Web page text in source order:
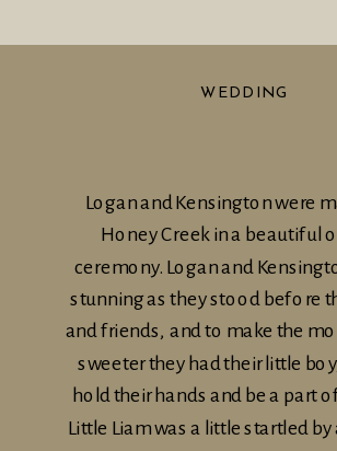
Logan and Kensington were
Honey Creek in a beautiful
ceremony. Logan and
stunning as they stood before
and friends, and to make the
sweeter they had their little
hold their hands and be a part
Little Liam was a little startled by
WEDDING